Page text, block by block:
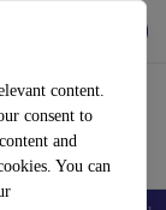
content.
consent to
and
You can